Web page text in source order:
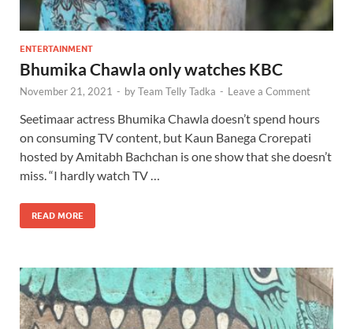
ENTERTAINMENT
Bhumika Chawla only watches KBC
November 21, 2021 - byTeam Telly Tadka - Leave a Comment
Seetimaar actress Bhumika Chawla doesn’t spend hours
on consuming TV content, but Kaun Banega Crorepati
hosted by Amitabh Bachchan is one show that she doesn’t
miss. “I hardly watch TV …
READ MORE